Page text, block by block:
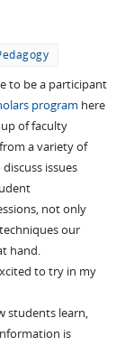
to be a participant
program here
of faculty
a variety of
issues
not only
our
hand.
to try in my
students learn,
is